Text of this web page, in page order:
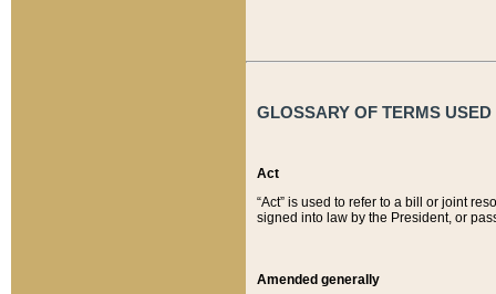
GLOSSARY OF TERMS
Act
“Act” is used to refer to a bill or joint
signed into law by the President, or
Amended generally